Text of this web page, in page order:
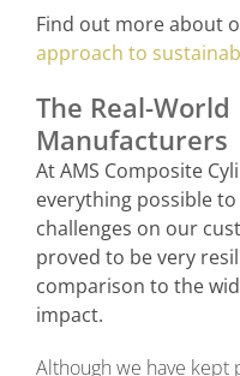
Find out more about
approach to
The Real-
Manufacturers
At AMS Composite
everything possible
challenges on our
proved to be very
comparison to the
impact.
Although we have kept